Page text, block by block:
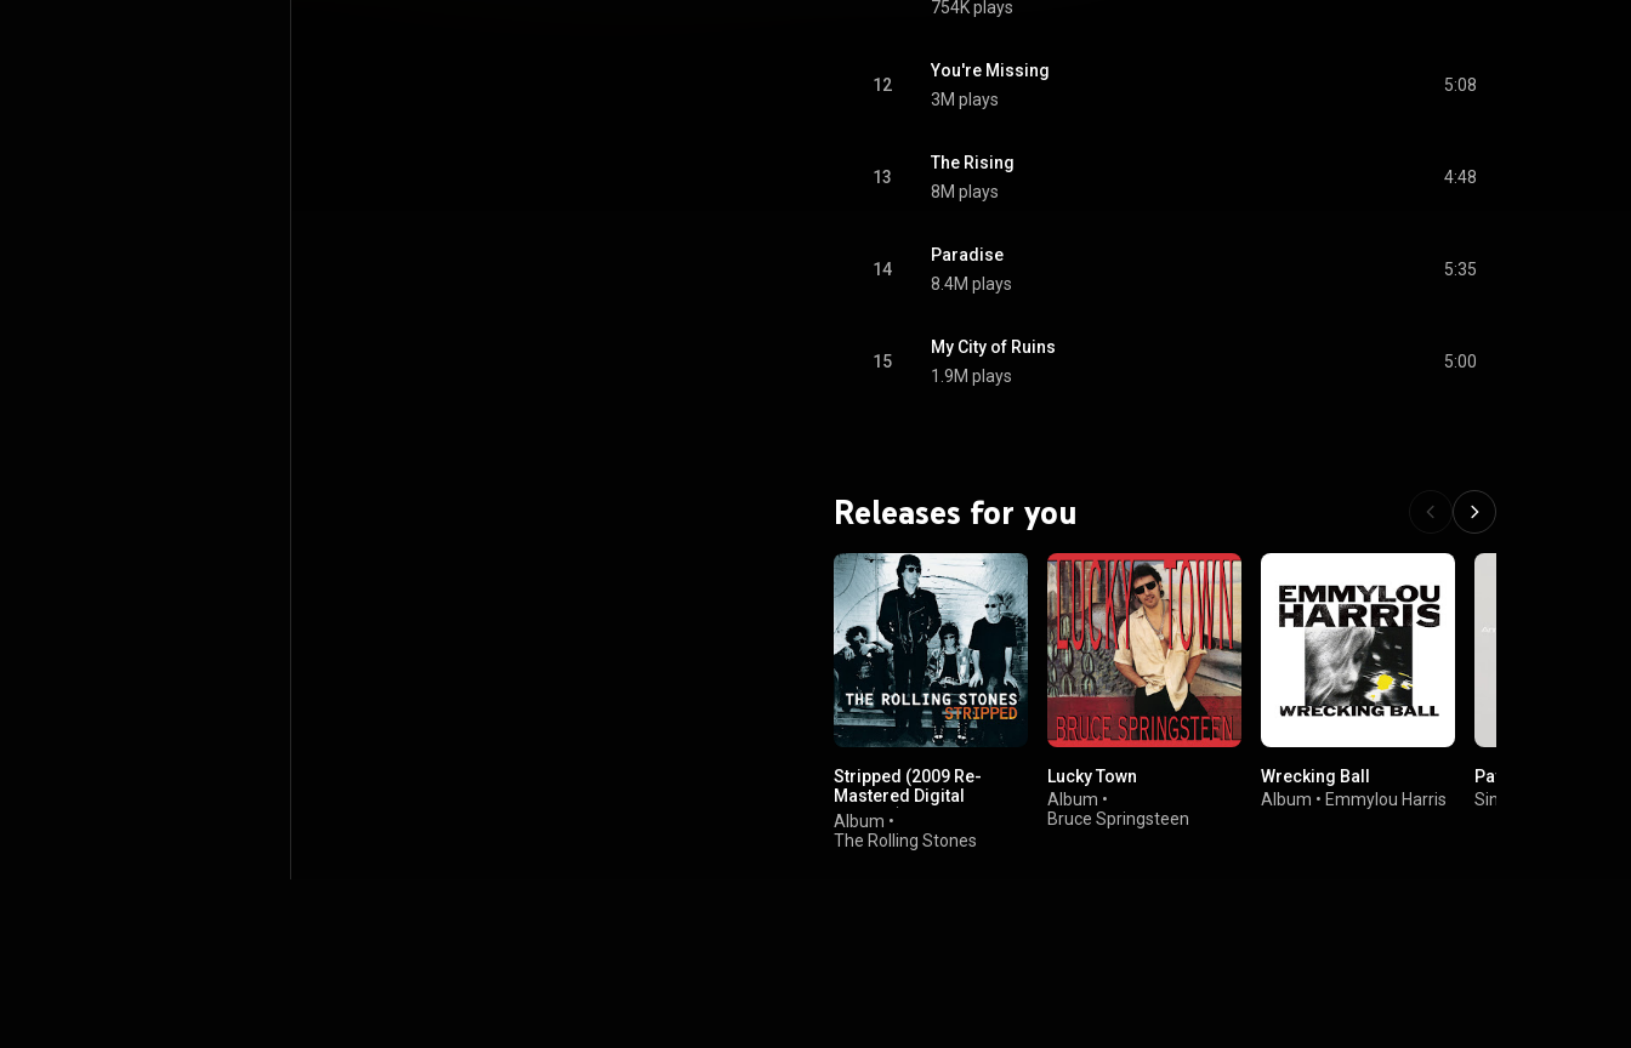
754K plays
12
You're Missing
3M plays
5:08
13
The Rising
8M plays
4:48
14
Paradise
8.4M plays
5:35
15
My City of Ruins
1.9M plays
5:00
Releases for you
Stripped (2009 Re-
Mastered Digital
Version)
Album •
The Rolling Stones
Lucky Town
Album •
Bruce Springsteen
Wrecking Ball
Album • Emmylou Harris
Pavement Cracks
Single